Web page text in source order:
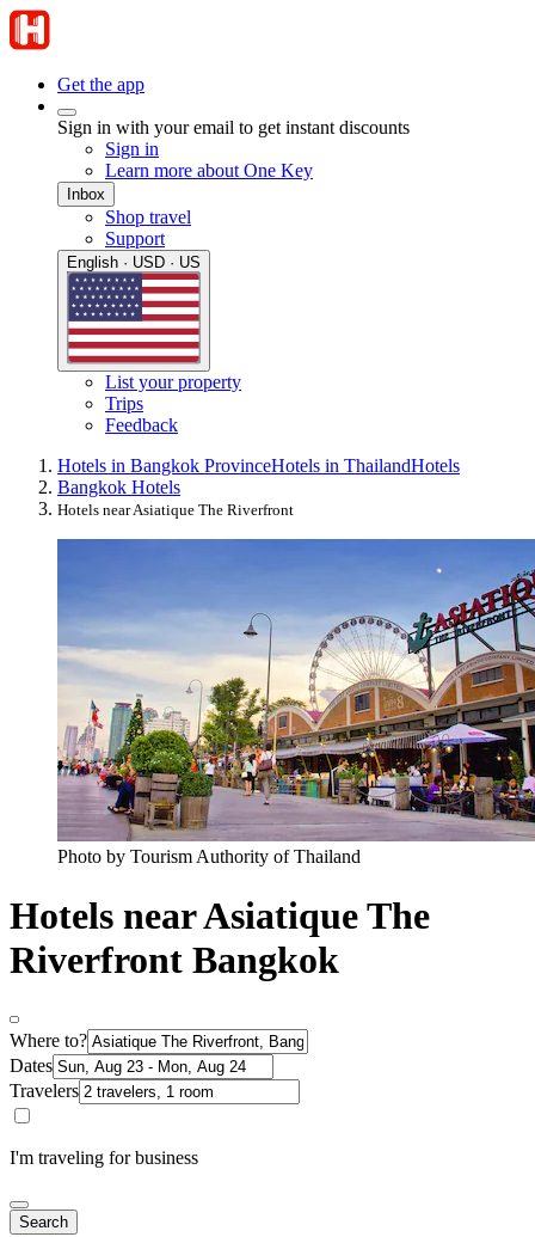
Get the app
Sign in with your email to get instant discounts
Sign in
Learn more about One Key
Inbox
Shop travel
Support
English · USD · US
List your property
Trips
Feedback
Hotels in Bangkok ProvinceHotels in ThailandHotels
Bangkok Hotels
Hotels near Asiatique The Riverfront
Photo by Tourism Authority of Thailand
Hotels near Asiatique The
Riverfront Bangkok
Where to?
Dates
Travelers
I'm traveling for business
Search